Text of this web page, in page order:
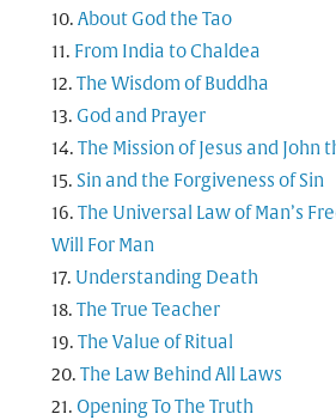
About God the Tao
From India to Chaldea
The Wisdom of Buddha
God and Prayer
The Mission of Jesus and John
Sin and the Forgiveness of Sin
The Universal Law of Man’s
Will For Man
Understanding Death
The True Teacher
The Value of Ritual
The Law Behind All Laws
Opening To The Truth